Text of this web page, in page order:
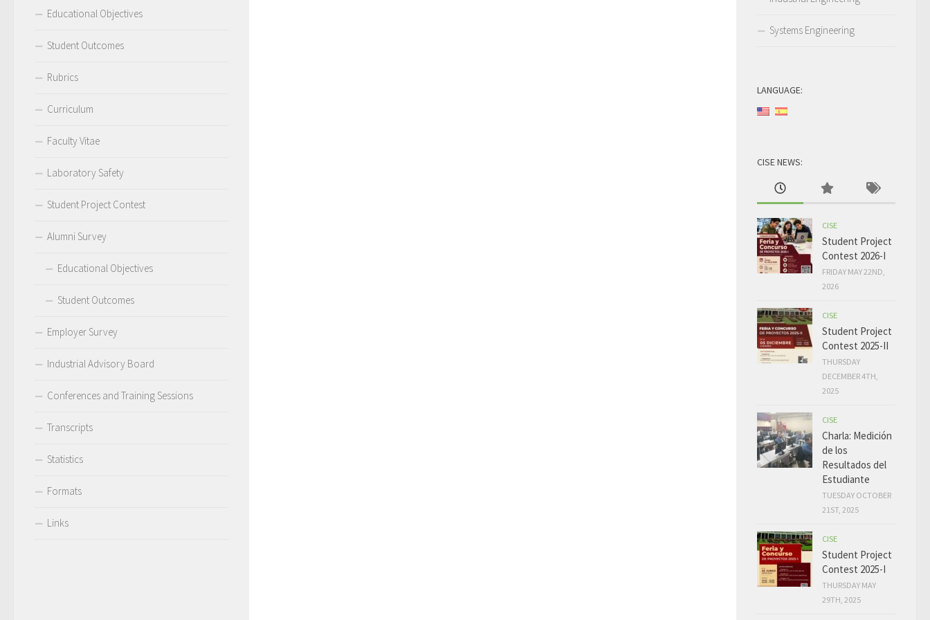
Educational Objectives
Student Outcomes
Rubrics
Curriculum
Faculty Vitae
Laboratory Safety
Student Project Contest
Alumni Survey
Educational Objectives
Student Outcomes
Employer Survey
Industrial Advisory Board
Conferences and Training Sessions
Transcripts
Statistics
Formats
Links
Systems Engineering
LANGUAGE:
CISE NEWS:
CISE
Student Project
Contest 2026-I
FRIDAY MAY 22ND,
2026
CISE
Student Project
Contest 2025-II
THURSDAY
DECEMBER 4TH,
2025
CISE
Charla: Medición
de los
Resultados del
Estudiante
TUESDAY OCTOBER
21ST, 2025
CISE
Student Project
Contest 2025-I
THURSDAY MAY
29TH, 2025